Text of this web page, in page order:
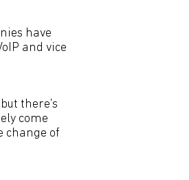
have
and vice
there's
come
change of